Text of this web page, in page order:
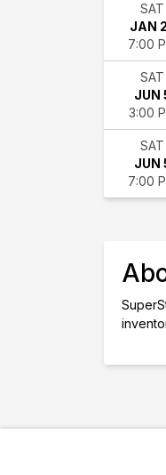
Today
This
This
month
Choose
dates
SAT
JAN
7:00
SAT
JUN
3:00
SAT
JUN
7:00